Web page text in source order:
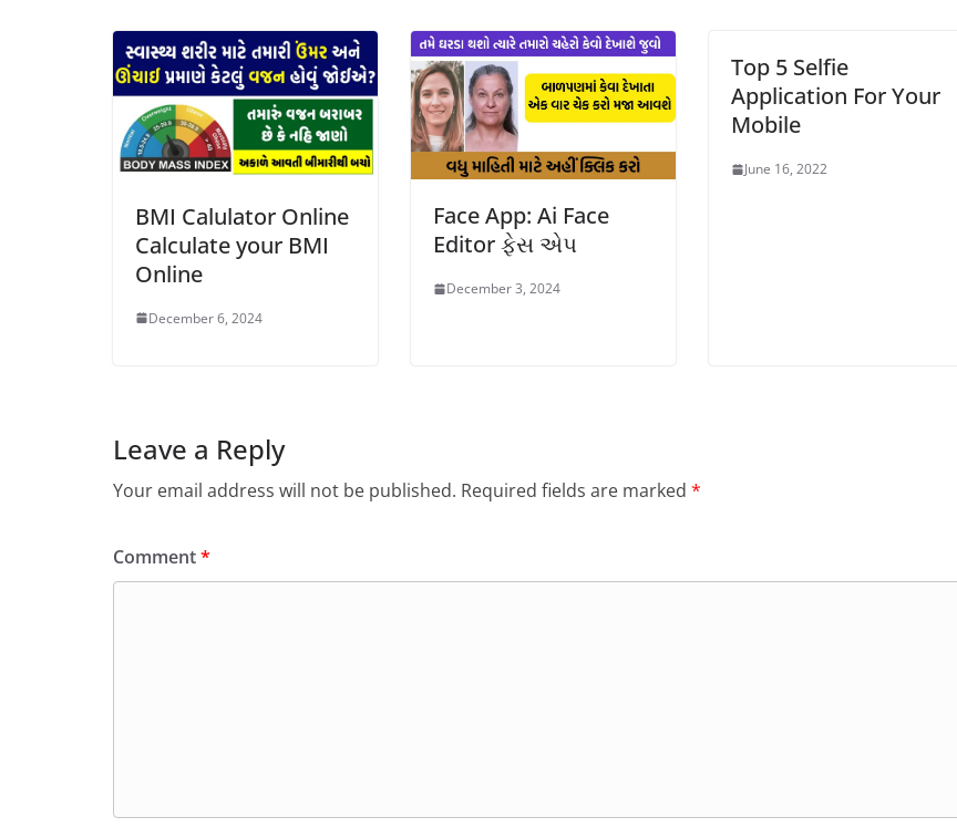
BMI Calulator Online
Calculate your BMI
Online
December 6, 2024
Face App: Ai Face
Editor ફેસ એપ
December 3, 2024
Top 5 Selfie
Application For Your
Mobile
June 16, 2022
Leave a Reply
Your email address will not be published. Required fields are marked *
Comment*